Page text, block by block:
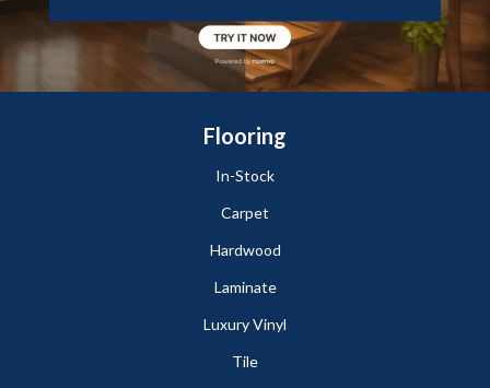
Flooring
In-Stock
Carpet
Hardwood
Laminate
Luxury Vinyl
Tile